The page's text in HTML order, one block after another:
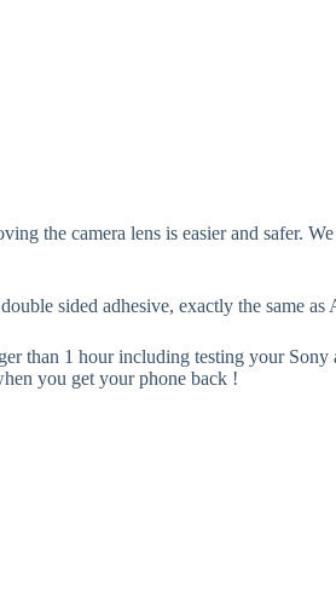
the camera lens is easier and safer.
sided adhesive, exactly the same as
than 1 hour including testing your
you get your phone back !